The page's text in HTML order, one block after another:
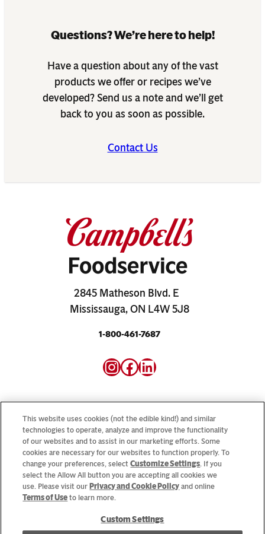
2845 Matheson Blvd. E
Mississauga, ON L4W 5J8
1-800-461-7687
Instagram
Facebook
LinkedIn
Questions? We’re here to help!
Have a question about any of the vast
products we offer or recipes we’ve
developed? Send us a note and we’ll get
back to you as soon as possible.
Contact Us
Looking for our consumer sites? VisitCampbellSoup.ca
and CookWithCampbells.ca
© 2026 CSC Brands LP, All Rights Reserved.
This website uses cookies (not the edible kind!) and similar
technologies to operate, analyze and improve the functionality
of our websites and to assist in our marketing efforts. Some
cookies are necessary for our websites to function properly. To
change your preferences, selectCustomize Settings. If you
select the Allow All button you are accepting all cookies we
use. Please visit our Privacy and Cookie Policy and online
Terms of Use to learn more.
Custom Settings